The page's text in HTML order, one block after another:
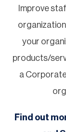
Improve
your
products/
a
Find out